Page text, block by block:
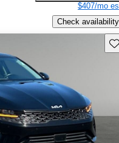
$407/mo
Check availability